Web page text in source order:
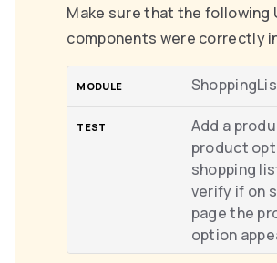
Make sure that the following
components were correctly
Add a
product
shopping
verify if on
page the
option